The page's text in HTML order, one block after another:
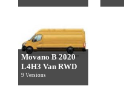
Movano B 2020
L4H3 Van RWD
9 Versions